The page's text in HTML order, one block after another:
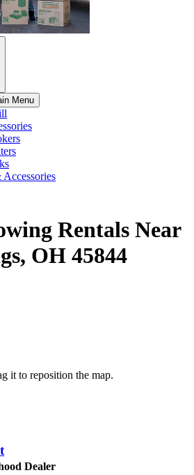
Menu
Rentals Near
OH 45844
it to reposition the map.
Dealer